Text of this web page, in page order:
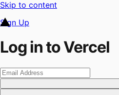
Skip to content
Sign Up
Log in to Vercel